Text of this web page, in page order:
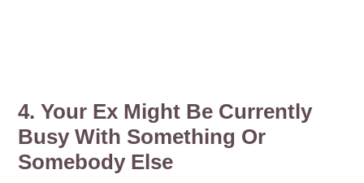
4. Your Ex Might Be Currently
Busy With Something Or
Somebody Else